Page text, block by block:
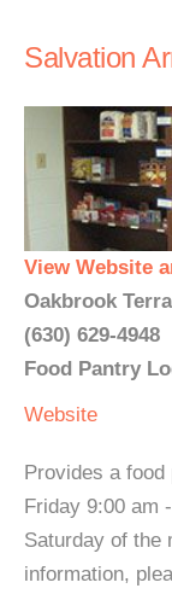
Salvation
View Website
Oakbrook
(630) 629-4948
Food Pantry
Website
Provides a
Friday 9:00 am
Saturday of the
information,